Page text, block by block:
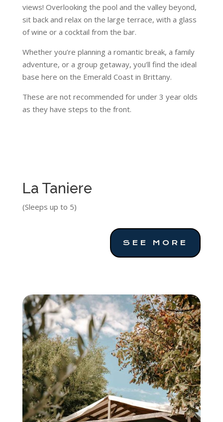
views! Overlooking the pool and the valley beyond,
sit back and relax on the large terrace, with a glass
of wine or a cocktail from the bar.
Whether you’re planning a romantic break, a family
adventure, or a group getaway, you’ll find the ideal
base here on the Emerald Coast in Brittany.
These are not recommended for under 3 year olds
as they have steps to the front.
La Taniere
(Sleeps up to 5)
SEE MORE